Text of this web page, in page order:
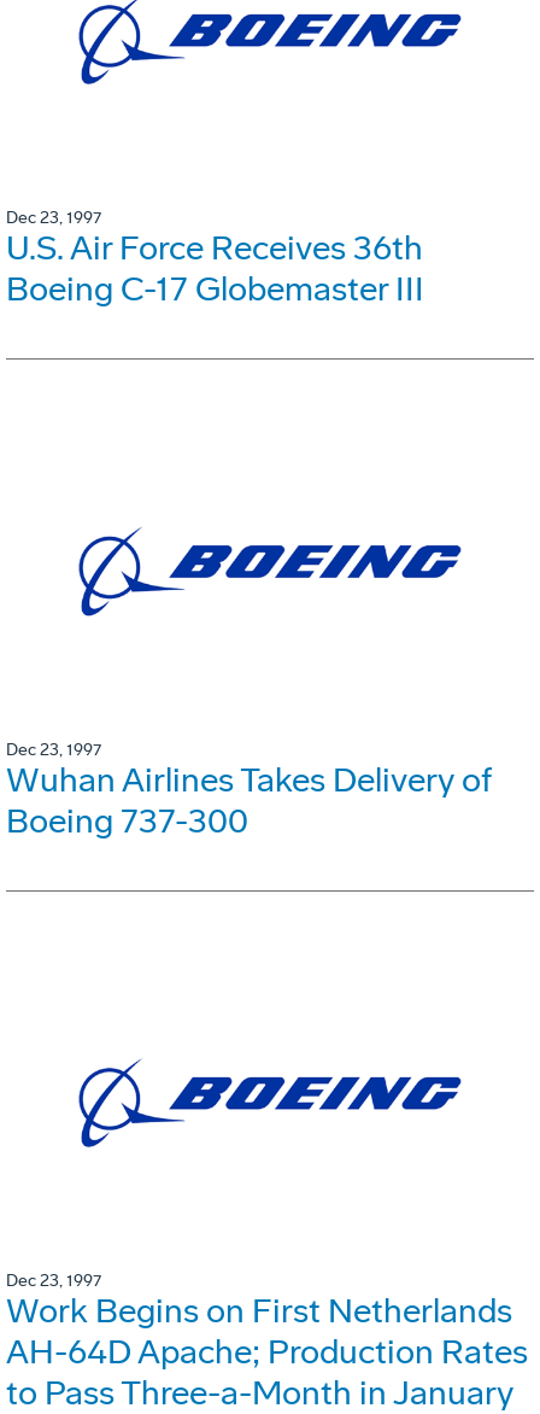
Dec 23, 1997
U.S. Air Force Receives 36th
Boeing C-17 Globemaster III
Dec 23, 1997
Wuhan Airlines Takes Delivery of
Boeing 737-300
Dec 23, 1997
Work Begins on First Netherlands
AH-64D Apache; Production Rates
to Pass Three-a-Month in January